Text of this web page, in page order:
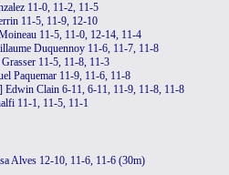
11-0, 11-2, 11-5
11-5, 11-9, 12-10
11-5, 11-0, 12-14, 11-4
Duquennoy 11-6, 11-7, 11-8
11-5, 11-8, 11-3
Paquemar 11-9, 11-6, 11-8
Edwin Clain 6-11, 6-11, 11-9, 11-8, 11-8
11-1, 11-5, 11-1
Alves 12-10, 11-6, 11-6 (30m)